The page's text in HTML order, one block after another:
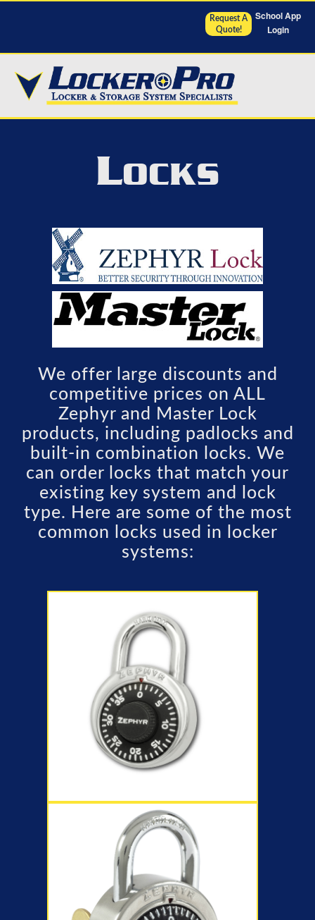
School App
Login
Request A
Quote!
LOCKS
We offer large discounts and
competitive prices on ALL
Zephyr and Master Lock
products, including padlocks and
built-in combination locks. We
can order locks that match your
existing key system and lock
type. Here are some of the most
common locks used in locker
systems: